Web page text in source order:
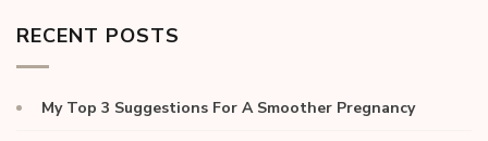
RECENT POSTS
My Top 3 Suggestions For A Smoother Pregnancy